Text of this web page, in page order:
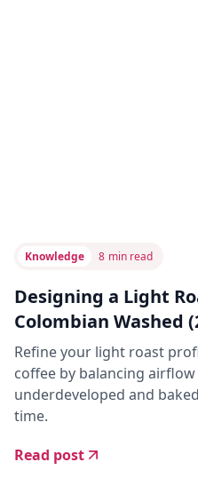
Knowledge 8 min read
Designing a Light
Colombian Washed
Refine your light roast
coffee by balancing
underdeveloped and
time.
Read post